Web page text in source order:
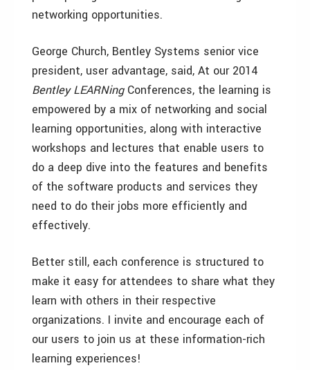
networking opportunities.
George Church, Bentley Systems senior vice
president, user advantage, said, At our 2014
Bentley LEARNingConferences, the learning is
empowered by a mix of networking and social
learning opportunities, along with interactive
workshops and lectures that enable users to
do a deep dive into the features and benefits
of the software products and services they
need to do their jobs more efficiently and
effectively.
Better still, each conference is structured to
make it easy for attendees to share what they
learn with others in their respective
organizations. I invite and encourage each of
our users to join us at these information-rich
learning experiences!